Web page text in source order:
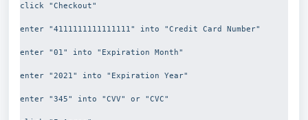
click "Checkout"
enter "4111111111111111" into "Credit Card Number"
enter "01" into "Expiration Month"
enter "2021" into "Expiration Year"
enter "345" into "CVV" or "CVC"